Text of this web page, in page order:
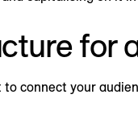
for
connect your